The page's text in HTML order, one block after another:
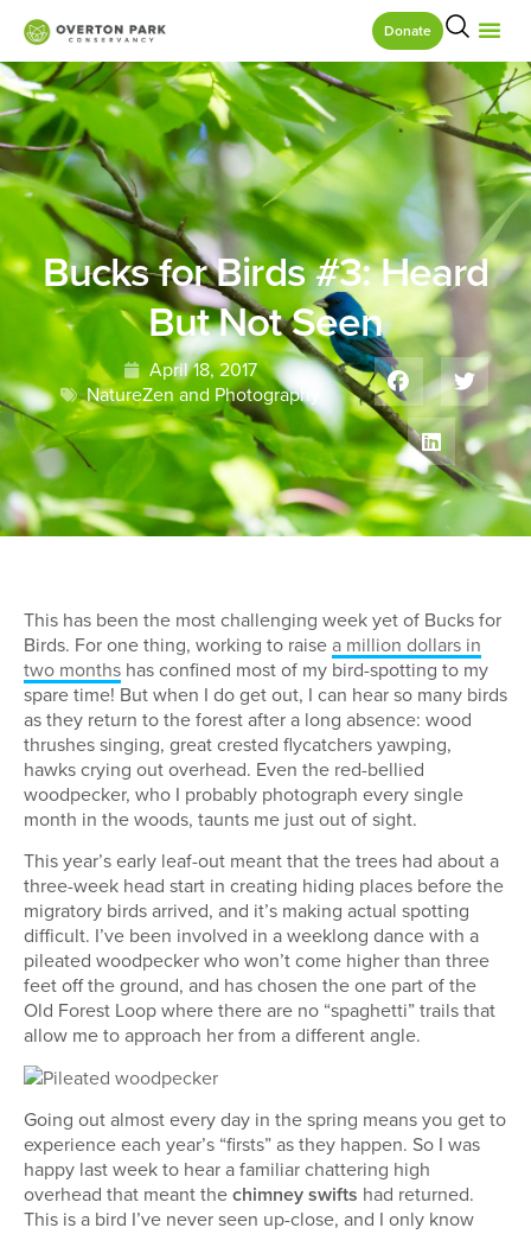
Donate
Bucks for Birds #3: Heard
But Not Seen
April 18, 2017
NatureZen and Photography
This has been the most challenging week yet of Bucks for
Birds. For one thing, working to raisea million dollars in
two months has confined most of my bird-spotting to my
spare time! But when I do get out, I can hear so many birds
as they return to the forest after a long absence: wood
thrushes singing, great crested flycatchers yawping,
hawks crying out overhead. Even the red-bellied
woodpecker, who I probably photograph every single
month in the woods, taunts me just out of sight.
This year’s early leaf-out meant that the trees had about a
three-week head start in creating hiding places before the
migratory birds arrived, and it’s making actual spotting
difficult. I’ve been involved in a weeklong dance with a
pileated woodpecker who won’t come higher than three
feet off the ground, and has chosen the one part of the
Old Forest Loop where there are no “spaghetti” trails that
allow me to approach her from a different angle.
Going out almost every day in the spring means you get to
experience each year’s “firsts” as they happen. So I was
happy last week to hear a familiar chattering high
overhead that meant thechimney swifts had returned.
This is a bird I’ve never seen up-close, and I only know